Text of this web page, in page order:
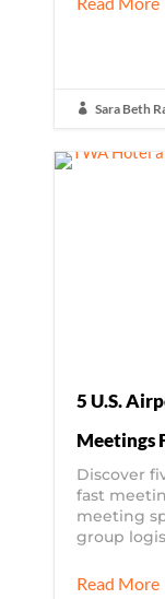
 Sara Beth
5 U.S.
Meetings
Discover
fast
meeting
group
Read More